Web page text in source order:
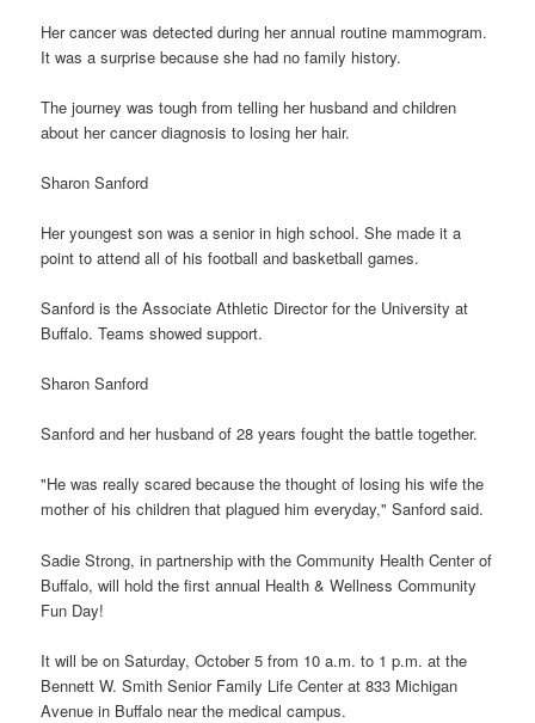
Her cancer was detected during her annual routine mammogram.
It was a surprise because she had no family history.
The journey was tough from telling her husband and children
about her cancer diagnosis to losing her hair.
Sharon Sanford
Her youngest son was a senior in high school. She made it a
point to attend all of his football and basketball games.
Sanford is the Associate Athletic Director for the University at
Buffalo. Teams showed support.
Sharon Sanford
Sanford and her husband of 28 years fought the battle together.
"He was really scared because the thought of losing his wife the
mother of his children that plagued him everyday," Sanford said.
Sadie Strong, in partnership with the Community Health Center of
Buffalo, will hold the first annual Health & Wellness Community
Fun Day!
It will be on Saturday, October 5 from 10 a.m. to 1 p.m. at the
Bennett W. Smith Senior Family Life Center at 833 Michigan
Avenue in Buffalo near the medical campus.